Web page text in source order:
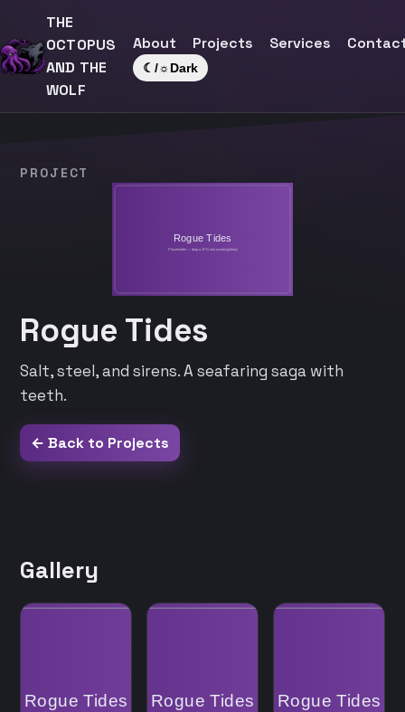
THE
OCTOPUS
AND THE
WOLF
About Projects Services
☾/☼Dark
PROJECT
Rogue Tides
Salt, steel, and sirens. A seafaring saga with
teeth.
← Back to Projects
Gallery